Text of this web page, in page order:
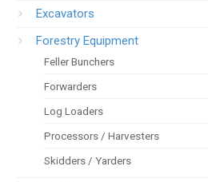
Excavators
Forestry Equipment
Feller Bunchers
Forwarders
Log Loaders
Processors / Harvesters
Skidders / Yarders